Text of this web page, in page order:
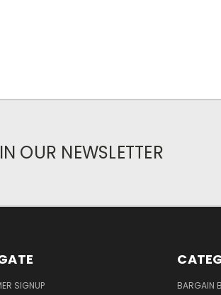
OUR NEWSLETTER
SIGNUP
BARGAIN